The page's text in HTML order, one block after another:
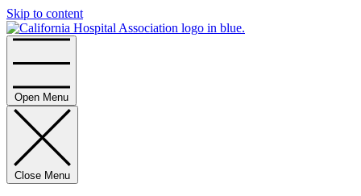
Skip to content
Open Menu
Close Menu